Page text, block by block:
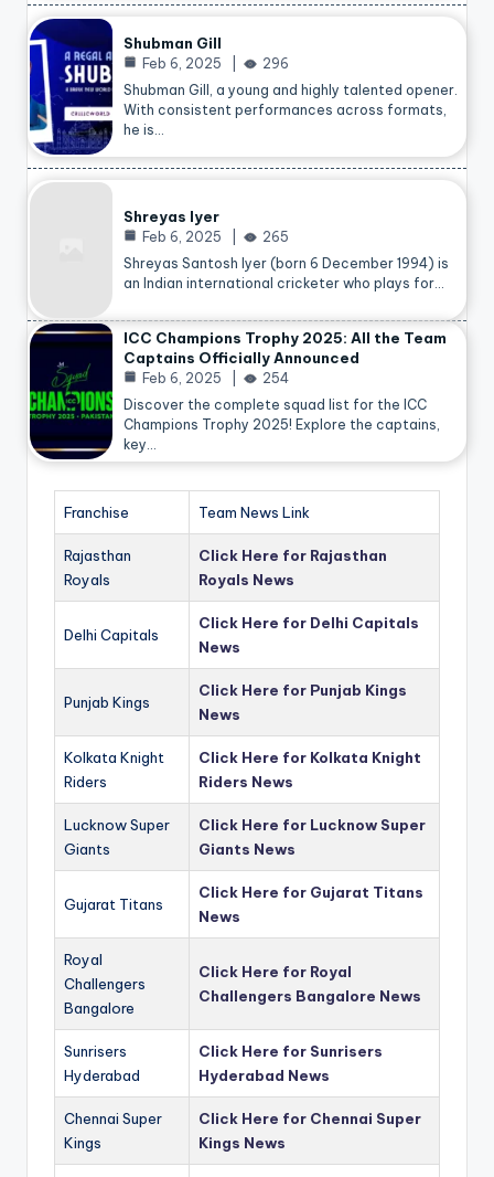
Shubman Gill
Feb 6, 2025
296
Shubman Gill, a young and highly talented opener.
With consistent performances across formats,
he is…
Shreyas Iyer
Feb 6, 2025
265
Shreyas Santosh Iyer (born 6 December 1994) is
an Indian international cricketer who plays for…
ICC Champions Trophy 2025: All the Team
Captains Officially Announced
Feb 6, 2025
254
Discover the complete squad list for the ICC
Champions Trophy 2025! Explore the captains,
key…
Franchise Team News Link
Rajasthan
Royals
Click Here for Rajasthan
Royals News
Delhi Capitals
Click Here for Delhi Capitals
News
Punjab Kings
Click Here for Punjab Kings
News
Kolkata Knight
Riders
Click Here for Kolkata Knight
Riders News
Lucknow Super
Giants
Click Here for Lucknow Super
Giants News
Gujarat Titans
Click Here for Gujarat Titans
News
Royal
Challengers
Bangalore
Click Here for Royal
Challengers Bangalore News
Sunrisers
Hyderabad
Click Here for Sunrisers
Hyderabad News
Chennai Super
Kings
Click Here for Chennai Super
Kings News